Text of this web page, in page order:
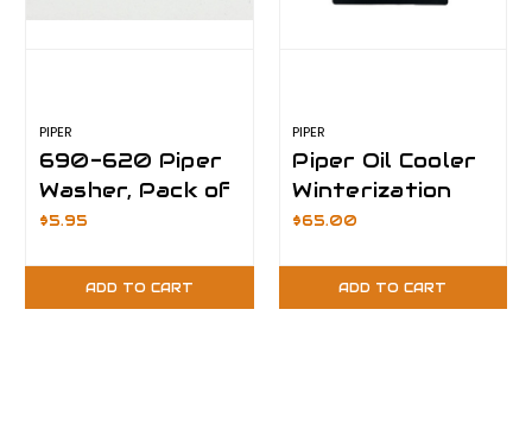
PIPER
690-620 Piper
Washer, Pack of
100
$5.95
ADD TO CART
PIPER
Piper Oil Cooler
Winterization
Plate- 15°F
$65.00
ADD TO CART